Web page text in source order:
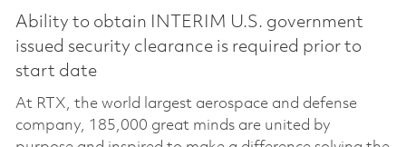
Ability to obtain INTERIM U.S. government
issued security clearance is required prior to
start date
At RTX, the world largest aerospace and defense
company, 185,000 great minds are united by